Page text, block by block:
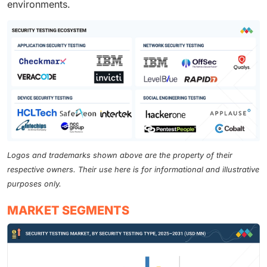
environments.
Logos and trademarks shown above are the property of their
respective owners. Their use here is for informational and illustrative
purposes only.
MARKET SEGMENTS